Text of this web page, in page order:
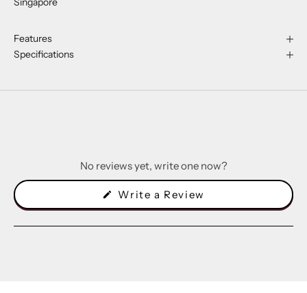
Features
Specifications
No reviews yet, write one now?
Write a Review
a
new